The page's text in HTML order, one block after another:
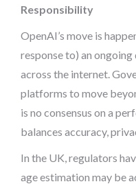
Responsibility
OpenAI’s move is
response to) an
across the internet.
platforms to move
is no consensus on a
balances accuracy,
In the UK, regulators
age estimation may be